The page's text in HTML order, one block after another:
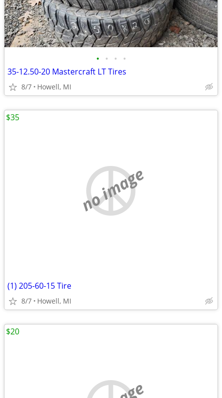
• • • •
35-12.50-20 Mastercraft LT Tires
8/7 Howell, MI
no image
(1) 205-60-15 Tire
8/7 Howell, MI
$35
$20